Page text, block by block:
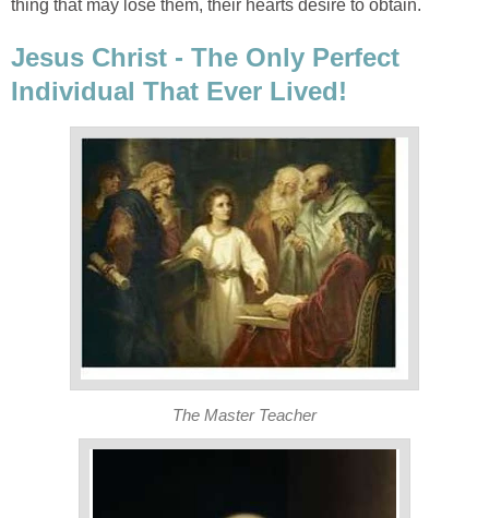
thing that may lose them, their hearts desire to obtain.
Jesus Christ - The Only Perfect
Individual That Ever Lived!
The Master Teacher